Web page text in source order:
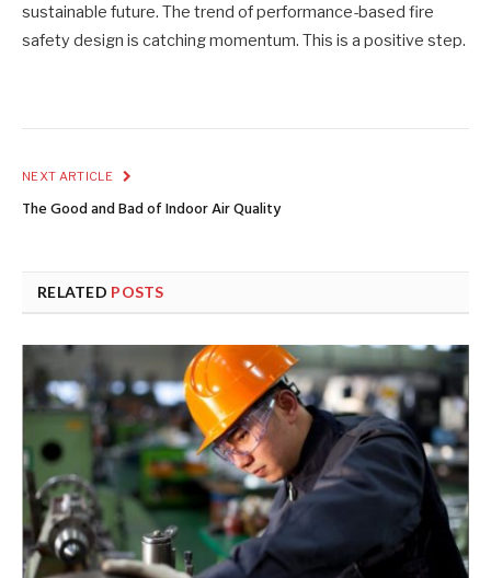
sustainable future. The trend of performance-based fire
safety design is catching momentum. This is a positive step.
NEXT ARTICLE
The Good and Bad of Indoor Air Quality
RELATED POSTS